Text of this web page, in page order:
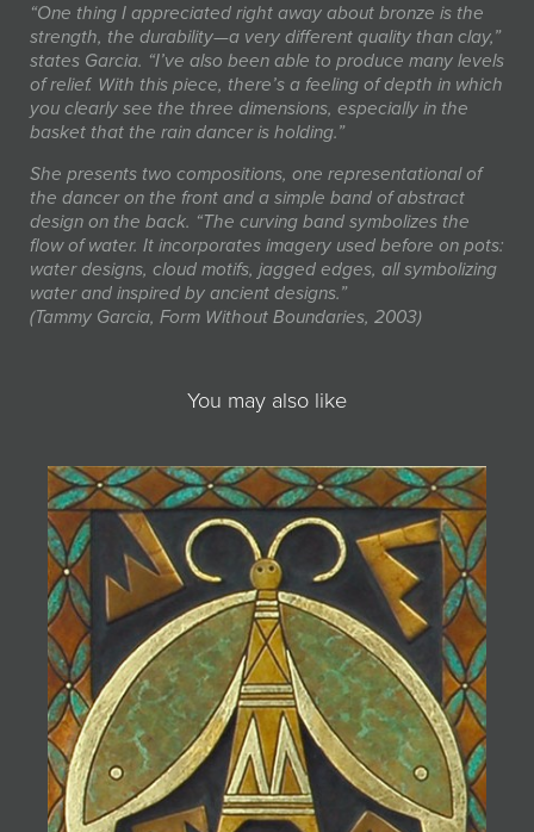
“One thing I appreciated right away about bronze is the
strength, the durability—a very different quality than clay,”
states Garcia. “I’ve also been able to produce many levels
of relief. With this piece, there’s a feeling of depth in which
you clearly see the three dimensions, especially in the
basket that the rain dancer is holding.”
She presents two compositions, one representational of
the dancer on the front and a simple band of abstract
design on the back. “The curving band symbolizes the
flow of water. It incorporates imagery used before on pots:
water designs, cloud motifs, jagged edges, all symbolizing
water and inspired by ancient designs.”
(Tammy Garcia, Form Without Boundaries, 2003)
You may also like